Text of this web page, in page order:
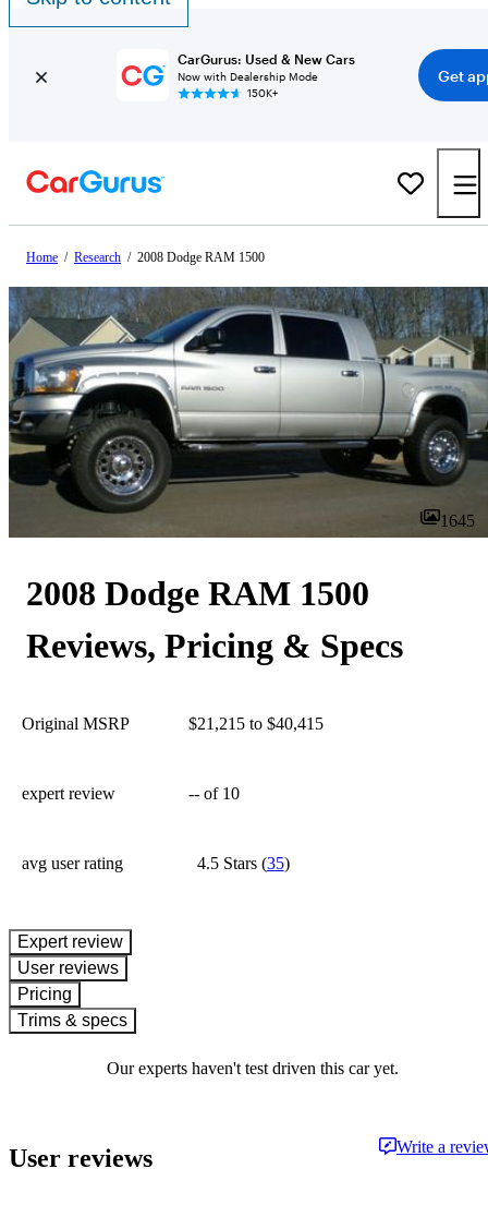
CarGurus: Used & New Cars
Now with Dealership Mode
150K+
Get
Home / Research / 2008 Dodge RAM 1500
1645
2008 Dodge RAM 1500
Reviews, Pricing & Specs
Original MSRP $21,215 to $40,415
expert review -- of 10
avg user rating 4.5 Stars(35)
expert review
User reviews
Pricing
Trims & specs
Our experts haven't test driven this car yet.
User reviews Write a